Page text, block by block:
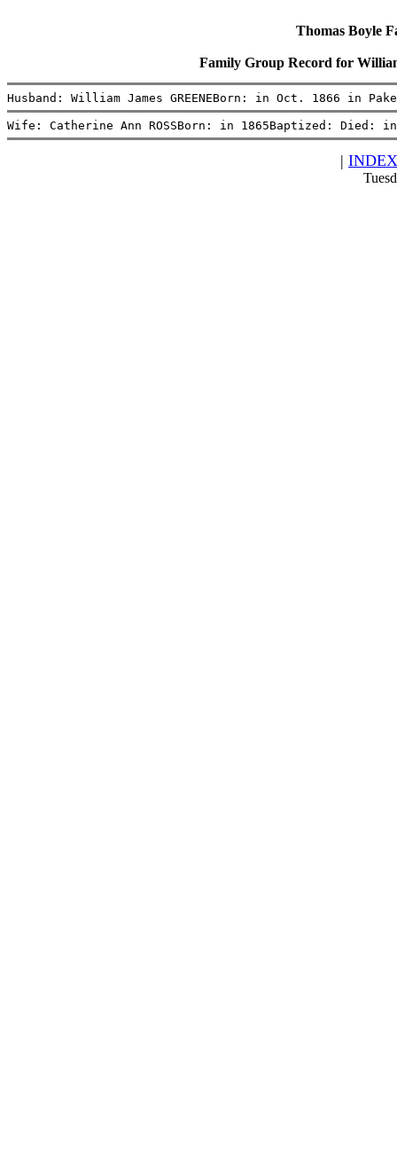
Thomas Boyle
Family Group Record for
Husband: William James GREENEBorn: in Oct. 1866 in
Wife: Catherine Ann ROSSBorn: in 1865Baptized: Died:
| INDEX